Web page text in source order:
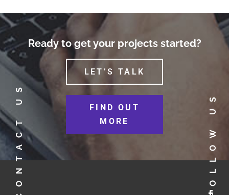
Ready to get your projects started?
LET’S TALK
FIND OUT
MORE
CONTACT US FOLLOW US